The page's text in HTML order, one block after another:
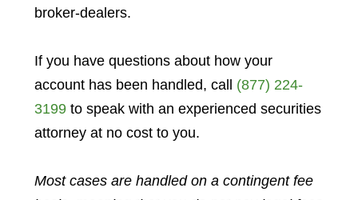
broker-dealers.
If you have questions about how your
account has been handled, call (877) 224-
3199to speak with an experienced securities
attorney at no cost to you.
Most cases are handled on a contingent fee